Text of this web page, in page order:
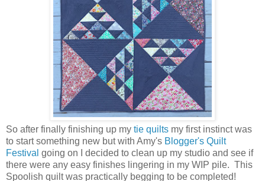
So after finally finishing up my tie quilts my first instinct was
to start something new but with Amy's Blogger's Quilt
Festival going on I decided to clean up my studio and see if
there were any easy finishes lingering in my WIP pile. This
Spoolish quilt was practically begging to be completed!